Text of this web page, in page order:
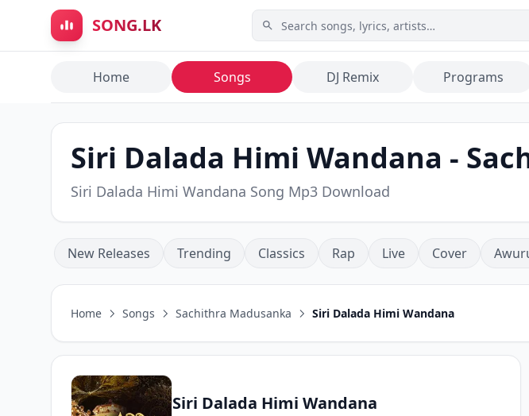
Skip to main content
SONG.LK
Home Songs DJ Remix Programs
Siri Dalada Himi Wandana -
Siri Dalada Himi Wandana Song Mp3 Download
New Releases Trending Classics Rap Live Cover
Home Songs Sachithra Madusanka Siri Dalada Himi Wandana
Siri Dalada Himi Wandana